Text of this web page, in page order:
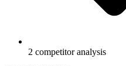
2 competitor analysis